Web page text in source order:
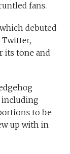
fans.
debuted
Twitter,
its tone and
including
to be
up with in